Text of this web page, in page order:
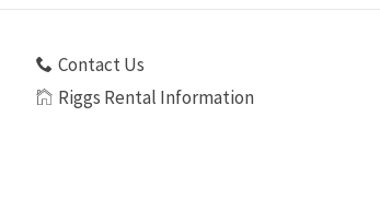
Contact Us
Riggs Rental Information